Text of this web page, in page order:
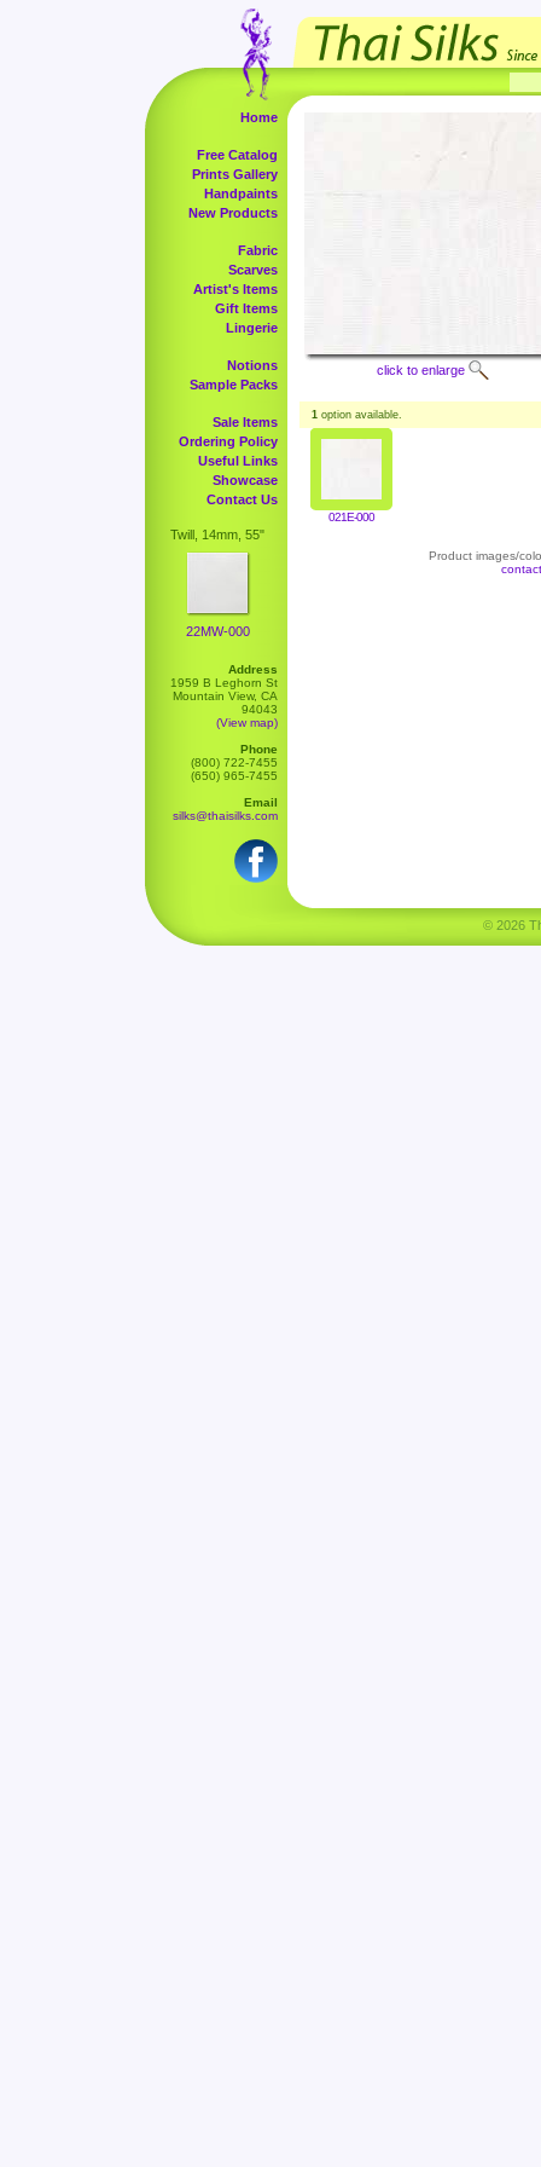
Home
Free Catalog
Prints Gallery
Handpaints
New Products
Fabric
Scarves
Artist's Items
Gift Items
Lingerie
Notions
Sample Packs
Sale Items
Ordering Policy
Useful Links
Showcase
Contact Us
Twill, 14mm, 55"
22MW-000
Address
1959 B Leghorn St
Mountain View, CA
94043
(View map)
Phone
(800) 722-7455
(650) 965-7455
Email
silks@thaisilks.com
click to enlarge
1 option available.
021E-000
Product images/
© 2026